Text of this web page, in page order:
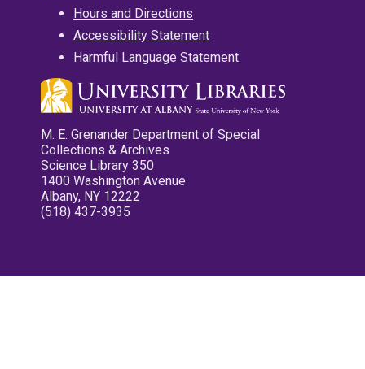
Hours and Directions
Accessibility Statement
Harmful Language Statement
M. E. Grenander Department of Special
Collections & Archives
Science Library 350
1400 Washington Avenue
Albany, NY 12222
(518) 437-3935